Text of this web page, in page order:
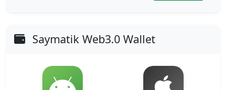
Saymatik Web3.0 Wallet